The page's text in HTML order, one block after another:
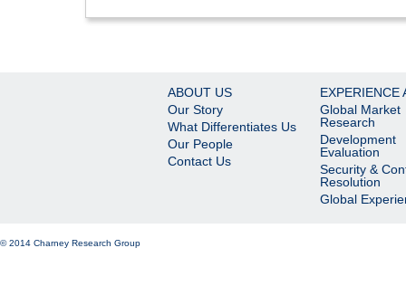
ABOUT US
Our Story
What Differentiates Us
Our People
Contact Us
EXPERIENCE
Global Market
Research
Development
Evaluation
Security &
Resolution
Global
© 2014 Charney Research Group